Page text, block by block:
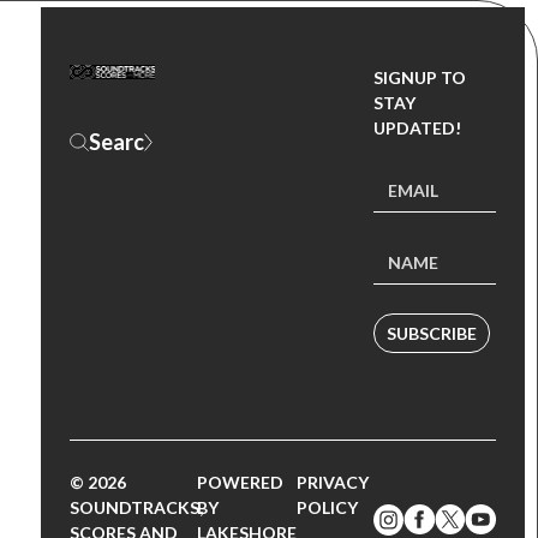
SIGNUP TO
STAY
UPDATED!
SUBSCRIBE
© 2026
SOUNDTRACKS,
SCORES AND
POWERED
BY
LAKESHORE
PRIVACY
POLICY